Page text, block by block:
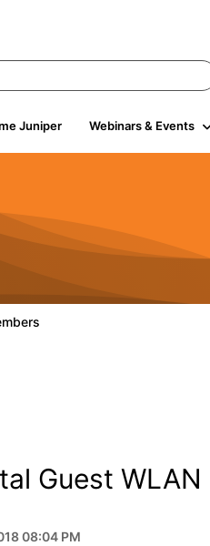
Juniper Webinars & Events
Guest WLAN
08:04 PM